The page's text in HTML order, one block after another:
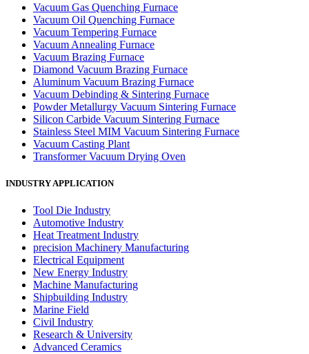
Vacuum Gas Quenching Furnace
Vacuum Oil Quenching Furnace
Vacuum Tempering Furnace
Vacuum Annealing Furnace
Vacuum Brazing Furnace
Diamond Vacuum Brazing Furnace
Aluminum Vacuum Brazing Furnace
Vacuum Debinding & Sintering Furnace
Powder Metallurgy Vacuum Sintering Furnace
Silicon Carbide Vacuum Sintering Furnace
Stainless Steel MIM Vacuum Sintering Furnace
Vacuum Casting Plant
Transformer Vacuum Drying Oven
INDUSTRY APPLICATION
Tool Die Industry
Automotive Industry
Heat Treatment Industry
precision Machinery Manufacturing
Electrical Equipment
New Energy Industry
Machine Manufacturing
Shipbuilding Industry
Marine Field
Civil Industry
Research & University
Advanced Ceramics